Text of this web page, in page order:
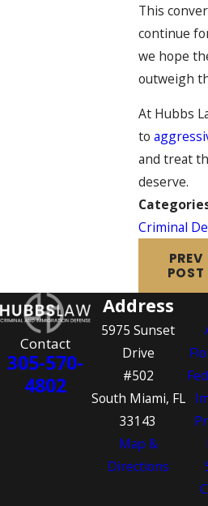
This
continue
we hope
outweigh
At Hubbs
to
and treat
deserve.
Criminal
PREV
POST
Contact
305-570-
4802
Address
5975 Sunset
Drive
#502
South Miami, FL
33143
Map &
Directions